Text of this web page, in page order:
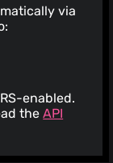
via
enabled.
theAPI